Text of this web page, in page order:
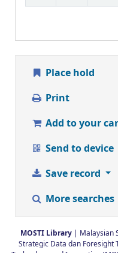
Place hold
Print
Add to your
Send to device
Save record
More searches
MOSTI Library | Malaysian
Strategic Data dan Foresight